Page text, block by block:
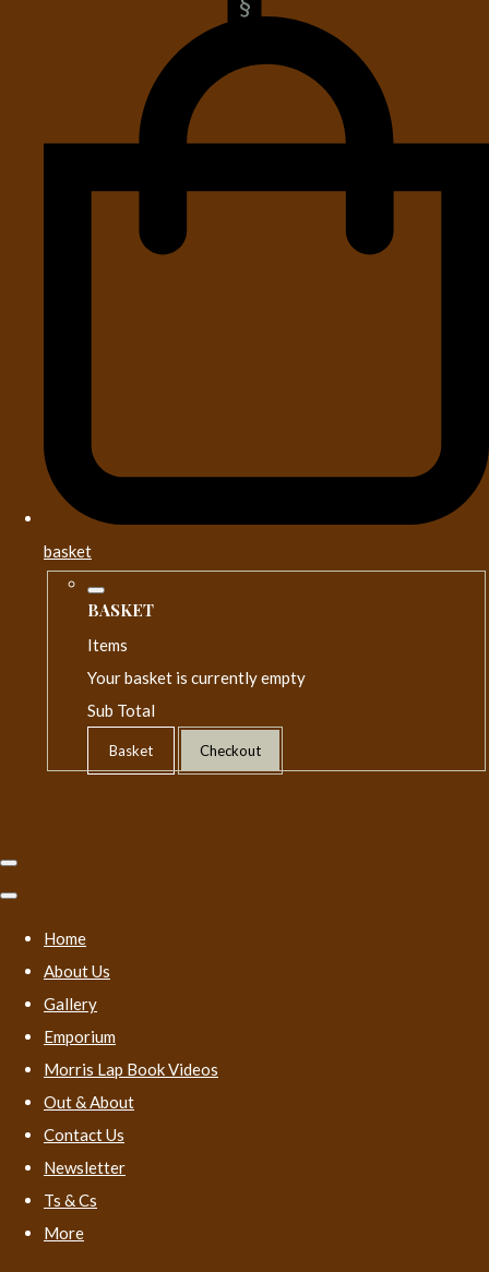
basket
BASKET
Items
Your basket is currently empty
Sub Total
Basket Checkout
Home
About Us
Gallery
Emporium
Morris Lap Book Videos
Out & About
Contact Us
Newsletter
Ts & Cs
More